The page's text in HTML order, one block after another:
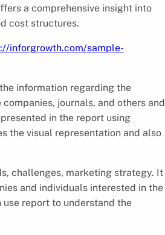
a comprehensive insight into
cost structures.
inforgrowth.com/sample-
information regarding the
journals, and others and
in the report using
the visual representation and also
challenges, marketing strategy. It
and individuals interested in the
report to understand the